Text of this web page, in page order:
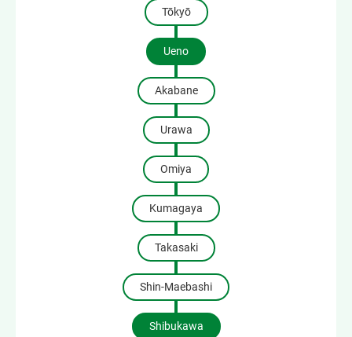
Tōkyō
Ueno
Akabane
Urawa
Omiya
Kumagaya
Takasaki
Shin-Maebashi
Shibukawa